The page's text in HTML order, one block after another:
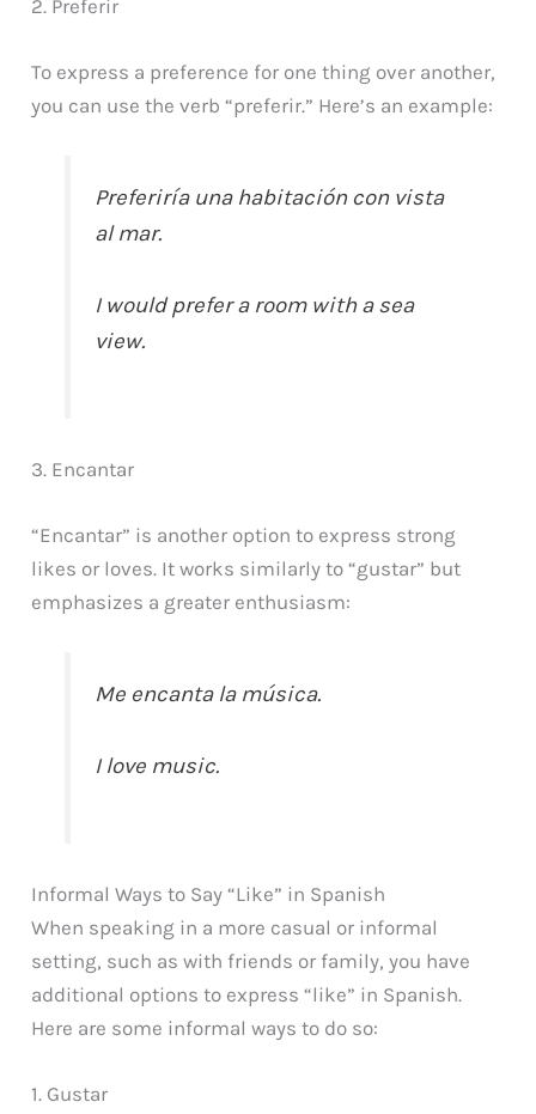
2. Preferir
To express a preference for one thing over another,
you can use the verb “preferir.” Here’s an example:
Preferiría una habitación con vista
al mar.
I would prefer a room with a sea
view.
3. Encantar
“Encantar” is another option to express strong
likes or loves. It works similarly to “gustar” but
emphasizes a greater enthusiasm:
Me encanta la música.
I love music.
Informal Ways to Say “Like” in Spanish
When speaking in a more casual or informal
setting, such as with friends or family, you have
additional options to express “like” in Spanish.
Here are some informal ways to do so:
1. Gustar